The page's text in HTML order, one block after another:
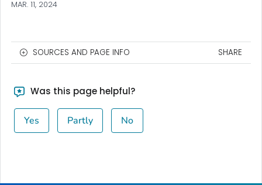
MAR. 11, 2024
SOURCES AND PAGE INFO SHARE
Was this page helpful?
Yes Partly No